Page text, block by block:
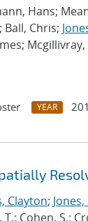
Hans;
Ball, Chris;
Mcgillivray,
YEAR
Clayton;
T.; Cohen, S.;